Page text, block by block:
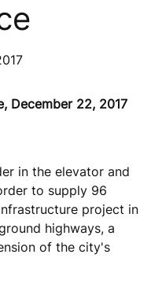
December 22, 2017
in the elevator and
to supply 96
project in
highways, a
of the city's